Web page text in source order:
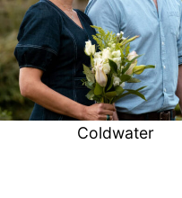
Coldwater